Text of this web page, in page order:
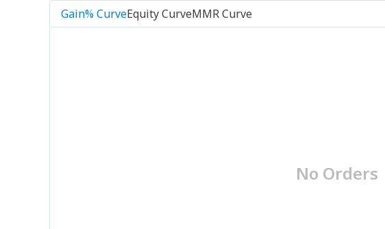
Gain% CurveEquity CurveMMR Curve
No Orders